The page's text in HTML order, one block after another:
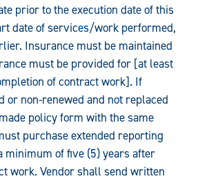
prior to the execution date of this
date of services/work performed,
Insurance must be maintained
must be provided for [at least
of contract work]. If
or non-renewed and not replaced
policy form with the same
purchase extended reporting
minimum of five (5) years after
work. Vendor shall send written